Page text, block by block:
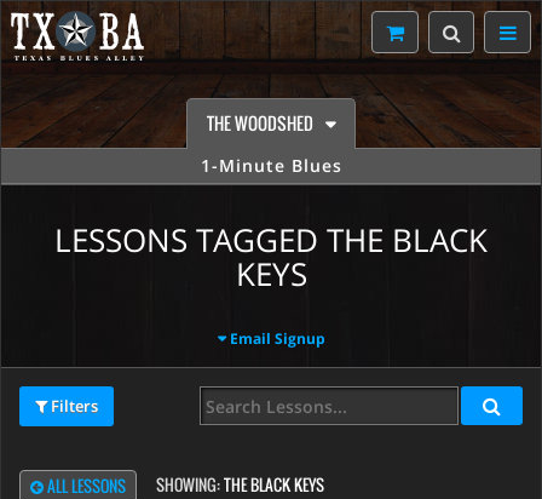
THE WOODSHED
1-Minute Blues
LESSONS TAGGED THE BLACK
KEYS
Email Signup
Filters
ALL LESSONS SHOWING:THE BLACK KEYS